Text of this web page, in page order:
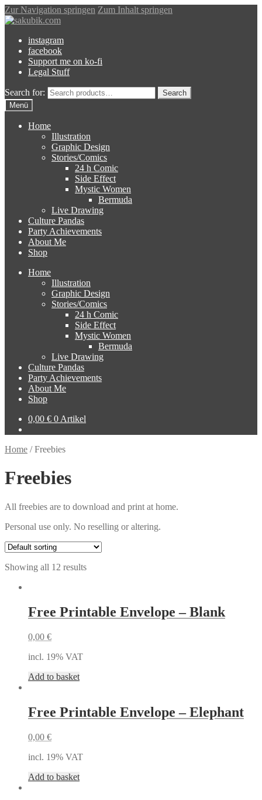
Zur Navigation springen Zum Inhalt springen
instagram
facebook
Support me on ko-fi
Legal Stuff
Search for:
Search
Menü
Home
Illustration
Graphic Design
Stories/Comics
24 h Comic
Side Effect
Mystic Women
Bermuda
Live Drawing
Culture Pandas
Party Achievements
About Me
Shop
Home
Illustration
Graphic Design
Stories/Comics
24 h Comic
Side Effect
Mystic Women
Bermuda
Live Drawing
Culture Pandas
Party Achievements
About Me
Shop
0,00 € 0 Artikel
Home /Freebies
Freebies
All freebies are to download and print at home.
Personal use only. No reselling or altering.
Showing all 12 results
Free Printable Envelope – Blank
0,00 €
incl. 19% VAT
Add to basket
Free Printable Envelope – Elephant
0,00 €
incl. 19% VAT
Add to basket